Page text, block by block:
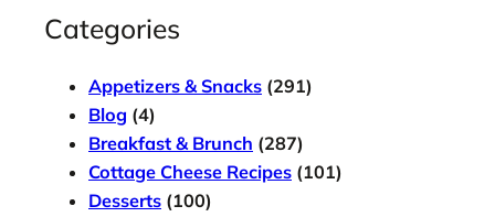
Categories
Appetizers & Snacks (291)
Blog (4)
Breakfast & Brunch (287)
Cottage Cheese Recipes (101)
Desserts (100)